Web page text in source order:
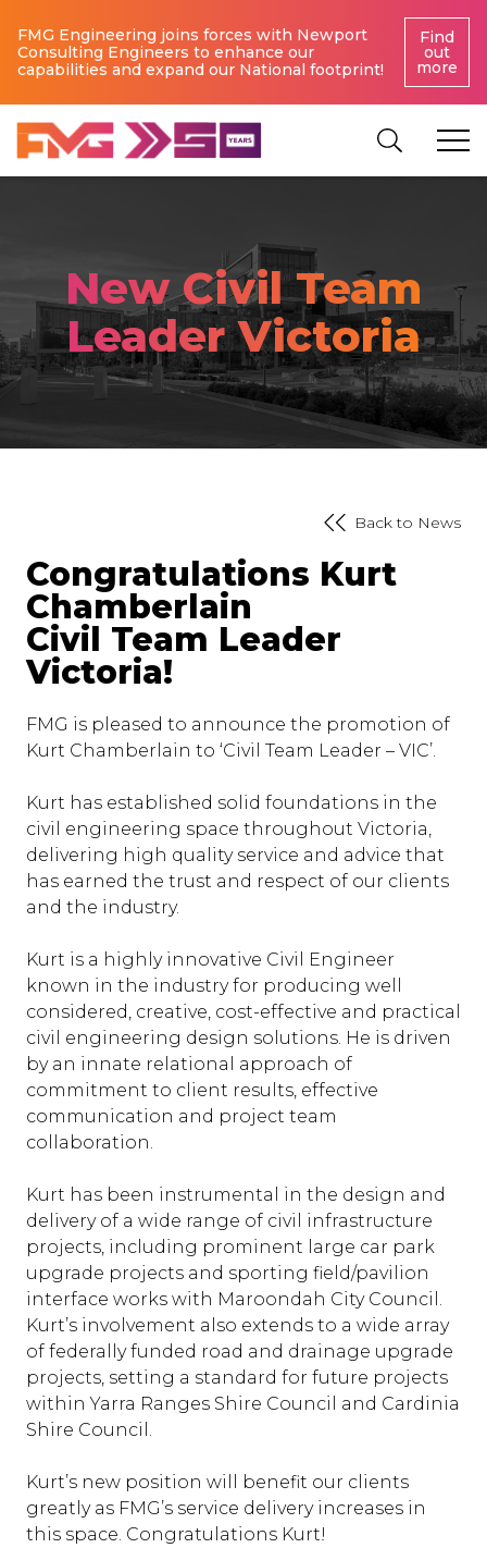
FMG Engineering joins forces with Newport
Consulting Engineers to enhance our
capabilities and expand our National footprint!
Find
out
more
New Civil Team
Leader Victoria
Back to News
Congratulations Kurt
Chamberlain
Civil Team Leader
Victoria!
FMG is pleased to announce the promotion of
Kurt Chamberlain to ‘Civil Team Leader – VIC’.
Kurt has established solid foundations in the
civil engineering space throughout Victoria,
delivering high quality service and advice that
has earned the trust and respect of our clients
and the industry.
Kurt is a highly innovative Civil Engineer
known in the industry for producing well
considered, creative, cost-effective and practical
civil engineering design solutions. He is driven
by an innate relational approach of
commitment to client results, effective
communication and project team
collaboration.
Kurt has been instrumental in the design and
delivery of a wide range of civil infrastructure
projects, including prominent large car park
upgrade projects and sporting field/pavilion
interface works with Maroondah City Council.
Kurt’s involvement also extends to a wide array
of federally funded road and drainage upgrade
projects, setting a standard for future projects
within Yarra Ranges Shire Council and Cardinia
Shire Council.
Kurt’s new position will benefit our clients
greatly as FMG’s service delivery increases in
this space. Congratulations Kurt!